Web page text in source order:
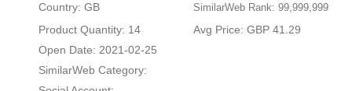
Country: GB SimilarWeb Rank: 99,999,999
Product Quantity: 14
Avg Price: GBP 41.29
Open Date: 2021-02-25
SimilarWeb Category: